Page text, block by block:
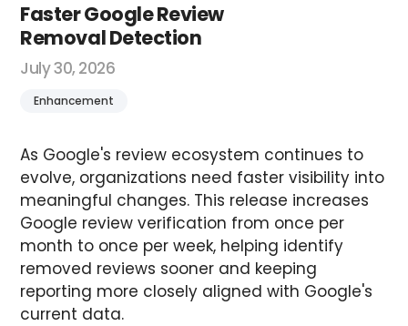
Faster Google Review
Removal Detection
July 30, 2026
Enhancement
As Google's review ecosystem continues to
evolve, organizations need faster visibility into
meaningful changes. This release increases
Google review verification from once per
month to once per week, helping identify
removed reviews sooner and keeping
reporting more closely aligned with Google's
current data.